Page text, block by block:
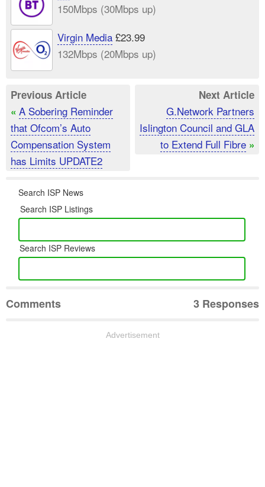
150Mbps (30Mbps up)
Virgin Media£23.99
132Mbps (20Mbps up)
Previous Article
« A Sobering Reminder
that Ofcom’s Auto
Compensation System
has Limits UPDATE2
Next Article
G.Network Partners
Islington Council and GLA
to Extend Full Fibre »
Search ISP News
Search ISP Listings
Search ISP Reviews
Comments 3 Responses
Advertisement